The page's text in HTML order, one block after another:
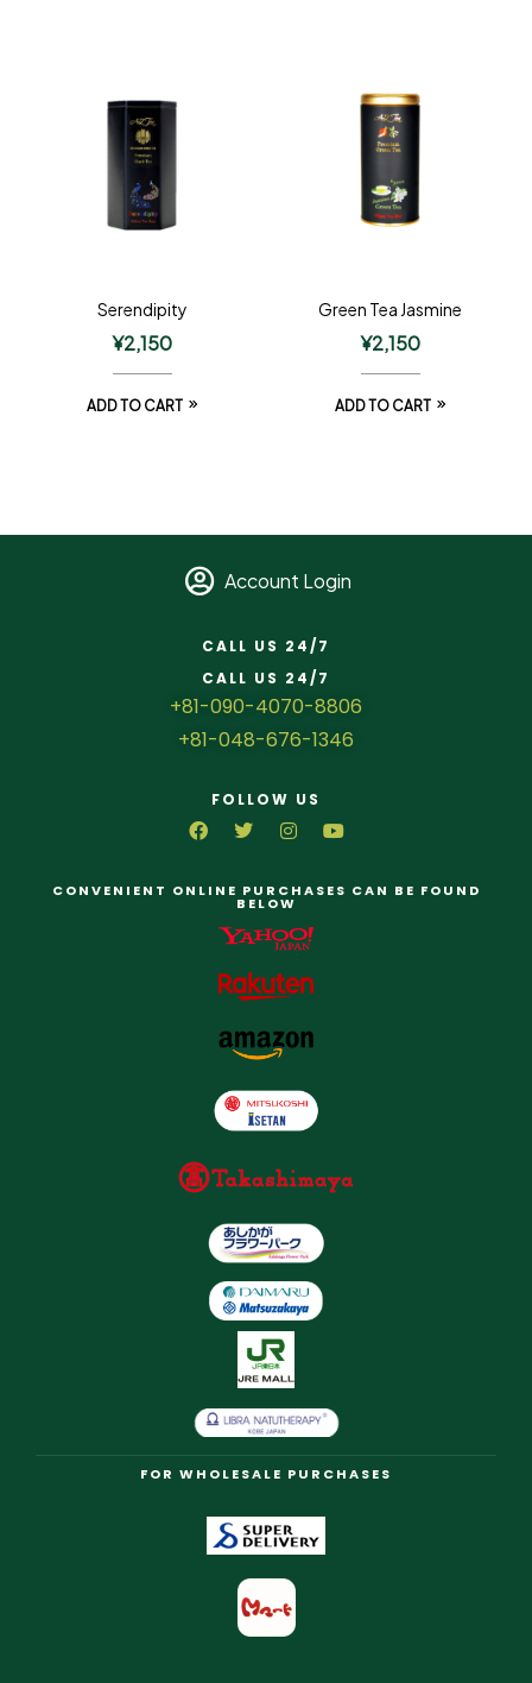
Serendipity
¥2,150
ADD TO CART
Green Tea Jasmine
¥2,150
ADD TO CART
Account Login
CALL US 24/7
CALL US 24/7
+81-090-4070-8806
+81-048-676-1346
FOLLOW US
CONVENIENT ONLINE PURCHASES CAN BE FOUND
BELOW
FOR WHOLESALE PURCHASES